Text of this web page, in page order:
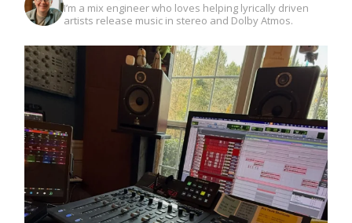
I’m a mix engineer who loves helping lyrically driven
artists release music in stereo and Dolby Atmos.